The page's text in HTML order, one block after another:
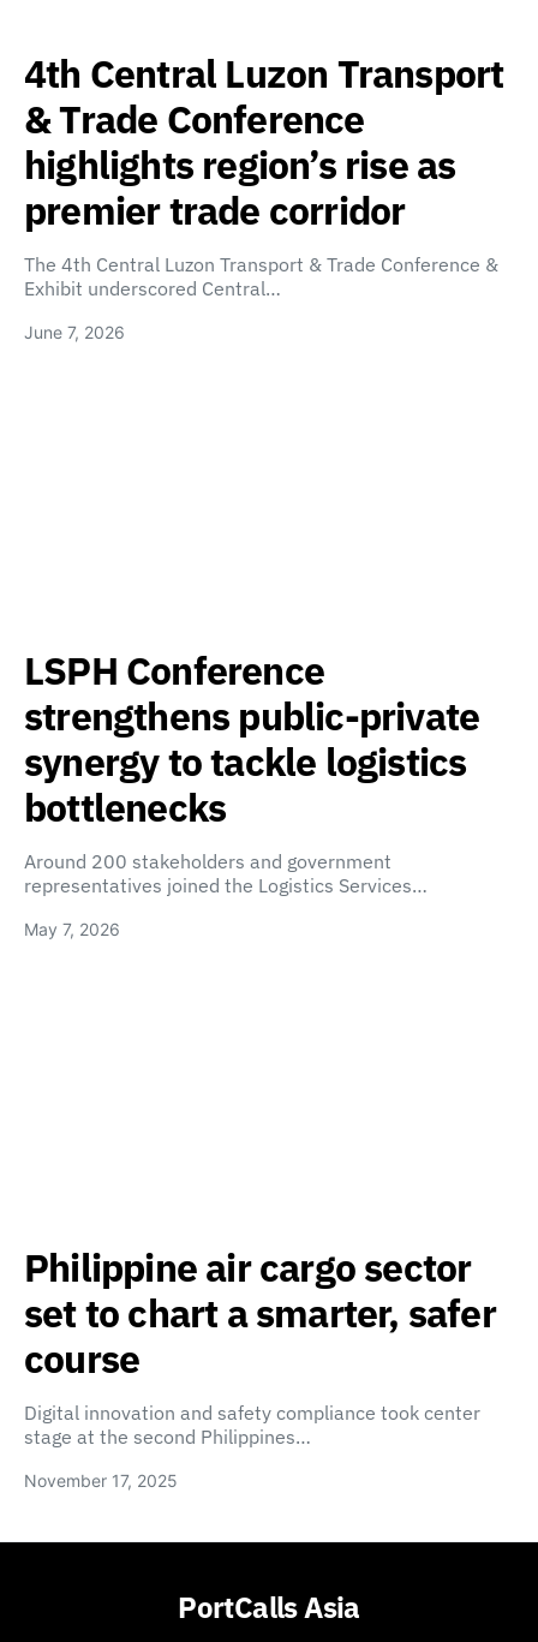
4th Central Luzon Transport
& Trade Conference
highlights region’s rise as
premier trade corridor
The 4th Central Luzon Transport & Trade Conference &
Exhibit underscored Central…
June 7, 2026
LSPH Conference
strengthens public-private
synergy to tackle logistics
bottlenecks
Around 200 stakeholders and government
representatives joined the Logistics Services…
May 7, 2026
Philippine air cargo sector
set to chart a smarter, safer
course
Digital innovation and safety compliance took center
stage at the second Philippines…
November 17, 2025
PortCalls Asia